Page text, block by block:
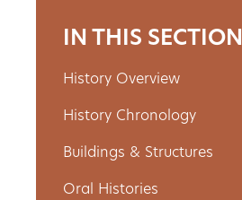
Video
Gallery
Get
Involved
IN THIS SECTION
History Overview
History Chronology
Buildings & Structures
Oral Histories